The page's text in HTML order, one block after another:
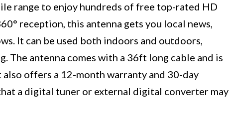
range to enjoy hundreds of free top-rated HD
reception, this antenna gets you local news,
It can be used both indoors and outdoors,
The antenna comes with a 36ft long cable and is
offers a 12-month warranty and 30-day
a digital tuner or external digital converter may